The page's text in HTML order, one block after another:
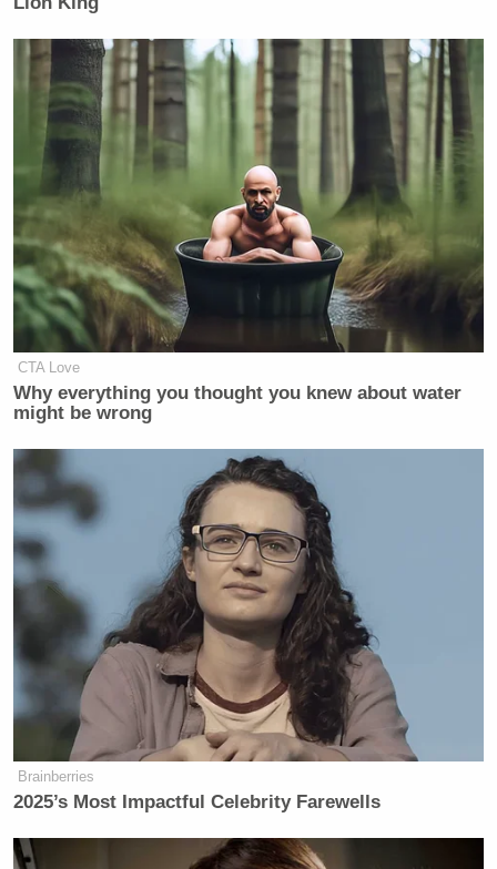
51st U.S. state
This story may be updated if any further comments
are exchanged.
New: The Mediaite One-Sheet "Newsletter of
Newsletters"
Your daily summary and analysis of what the many,
many media newsletters are saying and reporting.
Subscribe now!
CTA Love
Why everything you thought you knew about water
might be wrong
Brainberries
2025’s Most Impactful Celebrity Farewells